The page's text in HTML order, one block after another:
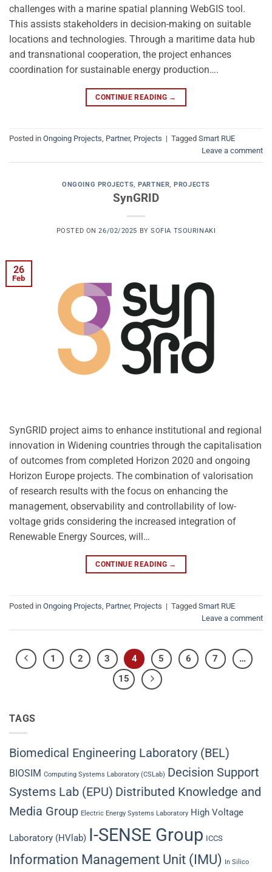
challenges with a marine spatial planning WebGIS tool.
This assists stakeholders in decision-making on suitable
locations and technologies. Through a maritime data hub
and transnational cooperation, the project enhances
coordination for sustainable energy production….
CONTINUE READING →
Posted in Ongoing Projects Partner, Projects | Tagged Smart RUE
Leave a comment
ONGOING PROJECTS ,PARTNER ,PROJECTS
SynGRID
POSTED ON26/02/2025 BYSOFIA TSOURINAKI
26
Feb
SynGRID project aims to enhance institutional and regional
innovation in Widening countries through the capitalisation
of outcomes from completed Horizon 2020 and ongoing
Horizon Europe projects. The combination of valorisation
of research results with the focus on enhancing the
management, observability and controllability of low-
voltage grids considering the increased integration of
Renewable Energy Sources, will…
CONTINUE READING →
Posted in Ongoing Projects Partner, Projects | Tagged Smart RUE
Leave a comment
1 2 3 4 5 6 7
…
15
TAGS
Biomedical Engineering Laboratory (BEL)
BIOSIM Computing Systems Laboratory (CSLab) Decision Support
Systems Lab (EPU) Distributed Knowledge and
Media Group Electric Energy Systems Laboratory High Voltage
Laboratory (HVlab) I-SENSE Group ICCS
Information Management Unit (IMU) In Silico